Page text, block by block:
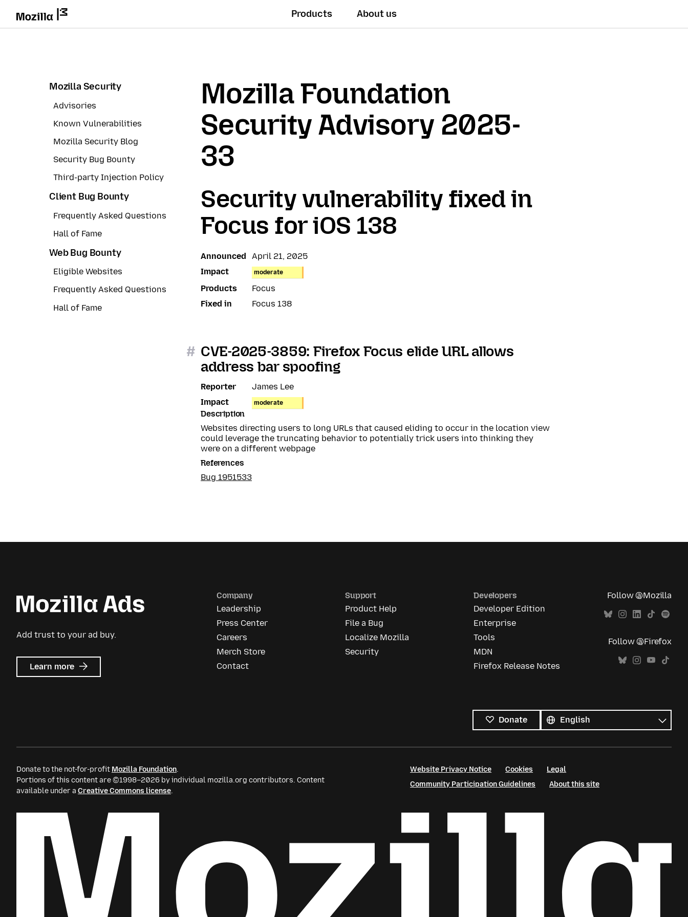
Products About us
Mozilla Security
Advisories
Known Vulnerabilities
Mozilla Security Blog
Security Bug Bounty
Third-party Injection Policy
Client Bug Bounty
Frequently Asked Questions
Hall of Fame
Web Bug Bounty
Eligible Websites
Frequently Asked Questions
Hall of Fame
Mozilla Foundation
Security Advisory 2025-
33
Security vulnerability fixed in
Focus for iOS 138
Announced
April 21, 2025
Impact
moderate
Products
Focus
Fixed in
Focus 138
# CVE-2025-3859: Firefox Focus elide URL allows
address bar spoofing
Reporter
James Lee
Impact
moderate
Description
Websites directing users to long URLs that caused eliding to occur in the location view
could leverage the truncating behavior to potentially trick users into thinking they
were on a different webpage
References
Bug 1951533
Add trust to your ad buy.
Learn more about
Mozilla
Company
Leadership
Press Center
Careers
Merch Store
Contact
Support
Product Help
File a Bug
Localize Mozilla
Security
Developers
Developer Edition
Enterprise
Tools
MDN
Firefox Release Notes
Follow @Mozilla
Follow @Firefox
Donate
languages
Language
Donate to the not-for-profit Mozilla Foundation.
Portions of this content are ©1998–2026 by individual mozilla.org contributors. Content
available under a Creative Commons license.
Website Privacy Notice Cookies
Legal
Community Participation Guidelines
About this site